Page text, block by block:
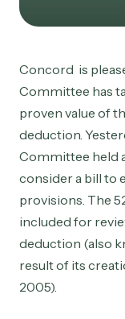
Concord is
Committee has
proven value of
deduction.
Committee held
consider a bill to
provisions. The
included for
deduction (also
result of its
2005).